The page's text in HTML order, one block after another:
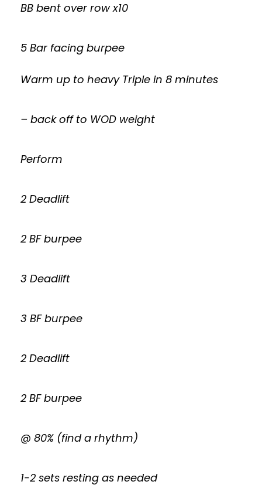
BB bent over row x10
5 Bar facing burpee
Warm up to heavy Triple in 8 minutes
– back off to WOD weight
Perform
2 Deadlift
2 BF burpee
3 Deadlift
3 BF burpee
2 Deadlift
2 BF burpee
@ 80% (find a rhythm)
1-2 sets resting as needed